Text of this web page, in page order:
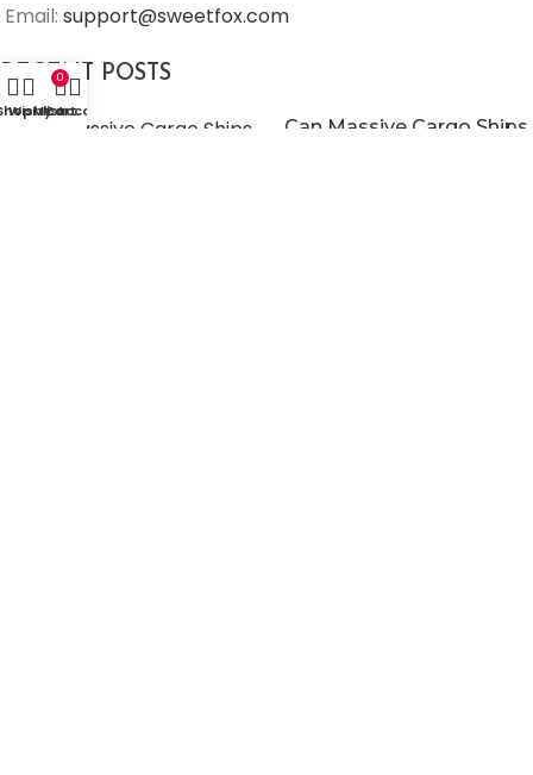
Email: support@sweetfox.com
RECENT POSTS
Can Massive Cargo Ships
Wishlist
0
Cart
My account